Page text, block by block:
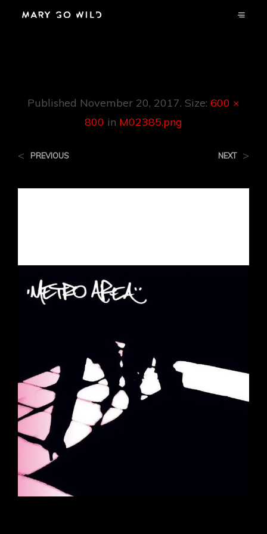
Published November 20, 2017. Size: 600 ×
800 in M02385.png
< PREVIOUS NEXT >